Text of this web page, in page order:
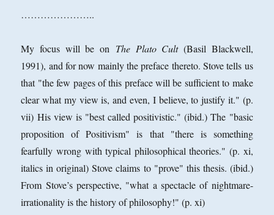
…………………..
My focus will be on The Plato Cult(Basil Blackwell,
1991), and for now mainly the preface thereto. Stove tells us
that "the few pages of this preface will be sufficient to make
clear what my view is, and even, I believe, to justify it." (p.
vii) His view is "best called positivistic." (ibid.) The "basic
proposition of Positivism" is that "there is something
fearfully wrong with typical philosophical theories." (p. xi,
italics in original) Stove claims to "prove" this thesis. (ibid.)
From Stove’s perspective, "what a spectacle of nightmare-
irrationality is the history of philosophy!" (p. xi)